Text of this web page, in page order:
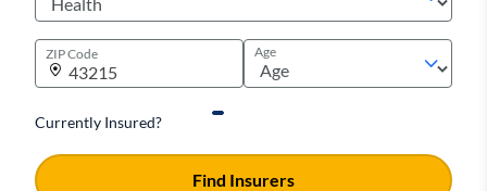
ZIP Code Age
Currently Insured?
Find Insurers